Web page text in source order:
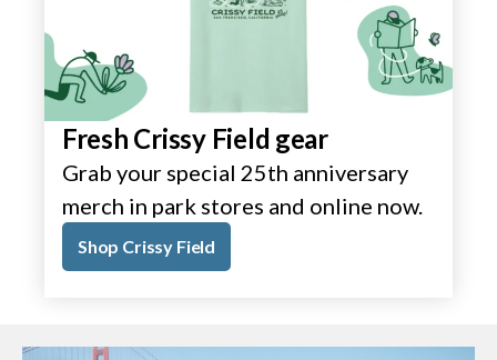
Fresh Crissy Field gear
Grab your special 25th anniversary
merch in park stores and online now.
Shop Crissy Field